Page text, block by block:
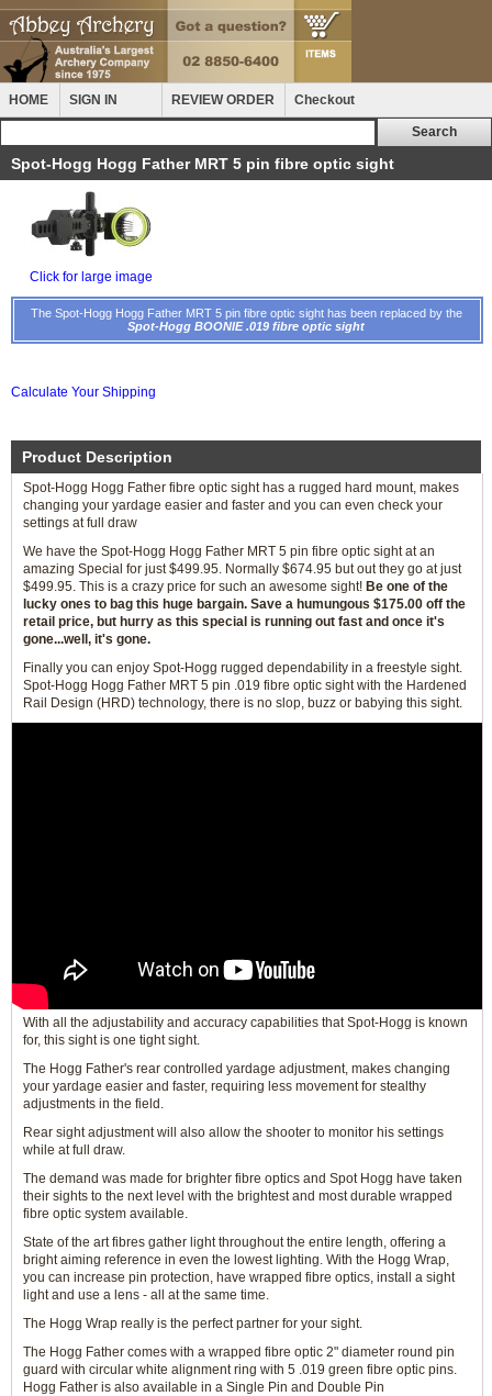
HOME SIGN IN REVIEW ORDER Checkout
Spot-Hogg Hogg Father MRT 5 pin fibre optic sight
Click for large image
The Spot-Hogg Hogg Father MRT 5 pin fibre optic sight has been replaced by the
Spot-Hogg BOONIE .019 fibre optic sight
Calculate Your Shipping
Product Description
Spot-Hogg Hogg Father fibre optic sight has a rugged hard mount, makes
changing your yardage easier and faster and you can even check your
settings at full draw
We have the Spot-Hogg Hogg Father MRT 5 pin fibre optic sight at an
amazing Special for just $499.95. Normally $674.95 but out they go at just
$499.95. This is a crazy price for such an awesome sight! Be one of the
lucky ones to bag this huge bargain. Save a humungous $175.00 off the
retail price, but hurry as this special is running out fast and once it's
gone...well, it's gone.
Finally you can enjoy Spot-Hogg rugged dependability in a freestyle sight.
Spot-Hogg Hogg Father MRT 5 pin .019 fibre optic sight with the Hardened
Rail Design (HRD) technology, there is no slop, buzz or babying this sight.
With all the adjustability and accuracy capabilities that Spot-Hogg is known
for, this sight is one tight sight.
The Hogg Father's rear controlled yardage adjustment, makes changing
your yardage easier and faster, requiring less movement for stealthy
adjustments in the field.
Rear sight adjustment will also allow the shooter to monitor his settings
while at full draw.
The demand was made for brighter fibre optics and Spot Hogg have taken
their sights to the next level with the brightest and most durable wrapped
fibre optic system available.
State of the art fibres gather light throughout the entire length, offering a
bright aiming reference in even the lowest lighting. With the Hogg Wrap,
you can increase pin protection, have wrapped fibre optics, install a sight
light and use a lens - all at the same time.
The Hogg Wrap really is the perfect partner for your sight.
The Hogg Father comes with a wrapped fibre optic 2" diameter round pin
guard with circular white alignment ring with 5 .019 green fibre optic pins.
Hogg Father is also available in a Single Pin and Double Pin